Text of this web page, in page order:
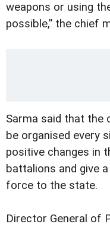
weapons or using
possible,” the chief
Sarma said that the
be organised every
positive changes in
battalions and give
force to the state.
Director General of